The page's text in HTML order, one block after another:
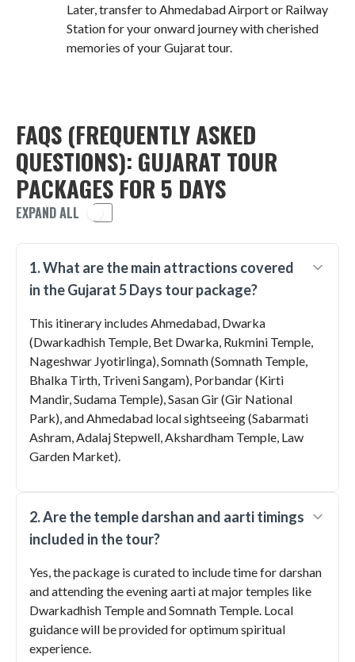
Later, transfer to Ahmedabad Airport or Railway
Station for your onward journey with cherished
memories of your Gujarat tour.
FAQS (FREQUENTLY ASKED
QUESTIONS): GUJARAT TOUR
PACKAGES FOR 5 DAYS
EXPAND ALL
1. What are the main attractions covered
in the Gujarat 5 Days tour package?
This itinerary includes Ahmedabad, Dwarka
(Dwarkadhish Temple, Bet Dwarka, Rukmini Temple,
Nageshwar Jyotirlinga), Somnath (Somnath Temple,
Bhalka Tirth, Triveni Sangam), Porbandar (Kirti
Mandir, Sudama Temple), Sasan Gir (Gir National
Park), and Ahmedabad local sightseeing (Sabarmati
Ashram, Adalaj Stepwell, Akshardham Temple, Law
Garden Market).
2. Are the temple darshan and aarti timings
included in the tour?
Yes, the package is curated to include time for darshan
and attending the evening aarti at major temples like
Dwarkadhish Temple and Somnath Temple. Local
guidance will be provided for optimum spiritual
experience.